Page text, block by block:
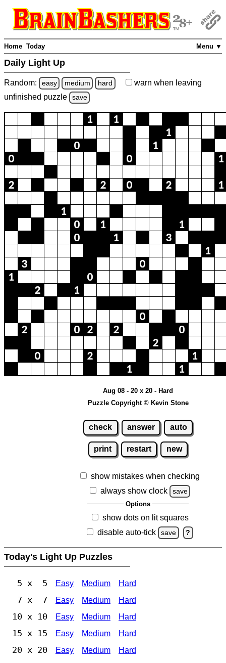
Menu ▼
Home Today
Daily Light Up
Random: easy medium hard warn when leaving
unfinished puzzle save
Aug 08 - 20 x 20 - Hard
Puzzle Copyright © Kevin Stone
check answer auto
print restart new
show mistakes when checking
always show clock
save
Options
show dots on lit squares
disable auto-tick
save ?
Today's Light Up Puzzles
5 x 5 Easy Medium Hard
7 x 7 Easy Medium Hard
10 x 10 Easy Medium Hard
15 x 15 Easy Medium Hard
20 x 20 Easy Medium Hard